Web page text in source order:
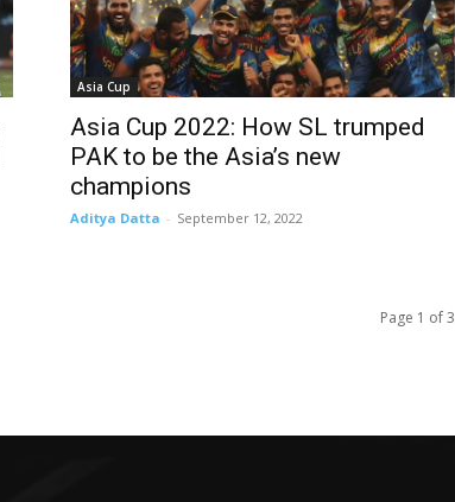
Asia Cup
Asia Cup 2022: How SL trumped
PAK to be the Asia’s new
champions
Aditya Datta - September 12, 2022
Page 1 of 3